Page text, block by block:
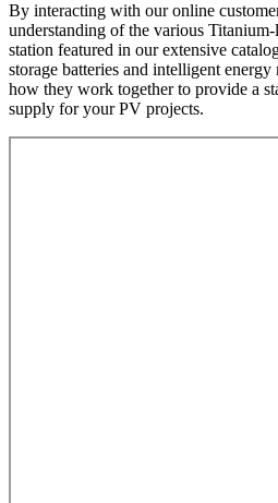
By interacting with our online
understanding of the various
station featured in our extensive
storage batteries and intelligent energy
how they work together to provide a
supply for your PV projects.